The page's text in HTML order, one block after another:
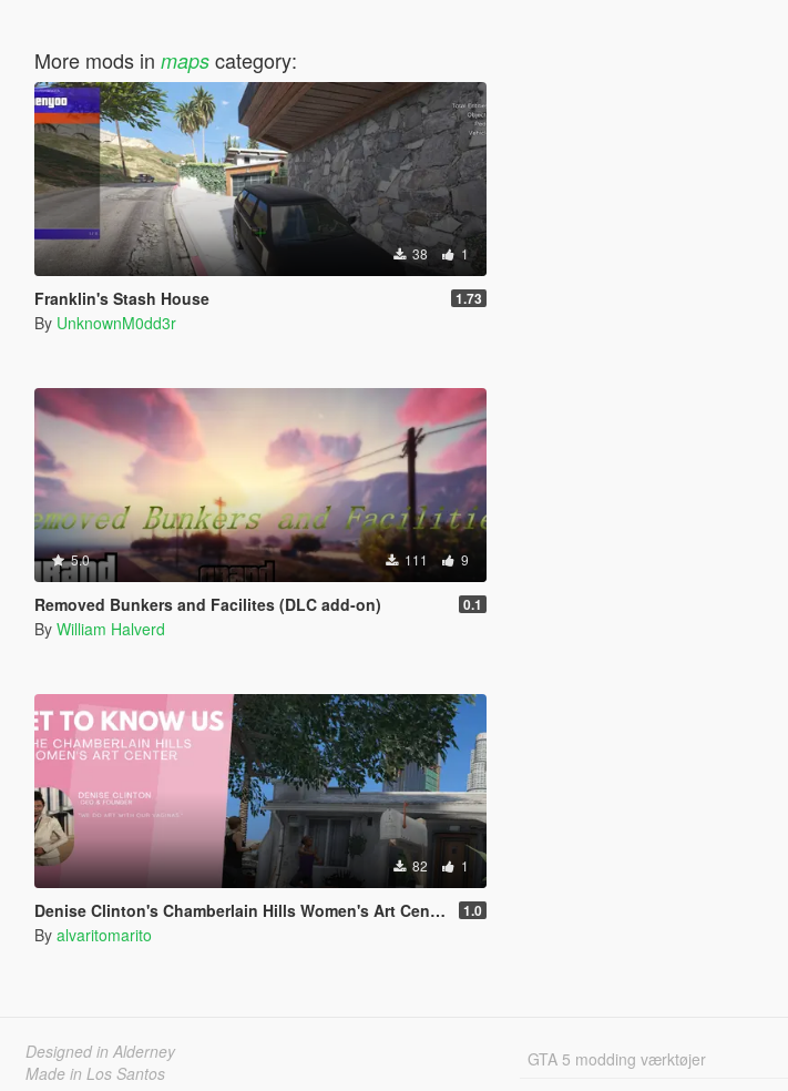
More mods in mapscategory:
38 1
Franklin's Stash House 1.73
By UnknownM0dd3r
5.0 111 9
Removed Bunkers and Facilites (DLC add-on) 0.1
By William Halverd
82 1
Denise Clinton's Chamberlain Hills Women's Art Center 1.0
By alvaritomarito
Designed in Alderney
Made in Los Santos
GTA 5 modding værktøjer